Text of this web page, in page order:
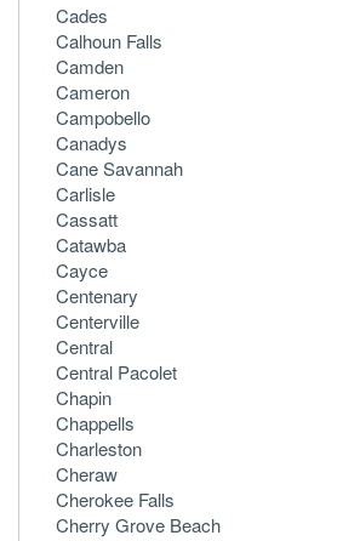
Cades
Calhoun Falls
Camden
Cameron
Campobello
Canadys
Cane Savannah
Carlisle
Cassatt
Catawba
Cayce
Centenary
Centerville
Central
Central Pacolet
Chapin
Chappells
Charleston
Cheraw
Cherokee Falls
Cherry Grove Beach